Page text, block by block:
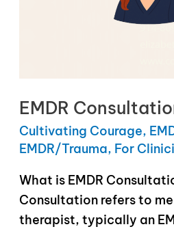
EMDR
Cultivating Courage,
EMDR/Trauma, For
What is EMDR
Consultation refers to
therapist, typically an